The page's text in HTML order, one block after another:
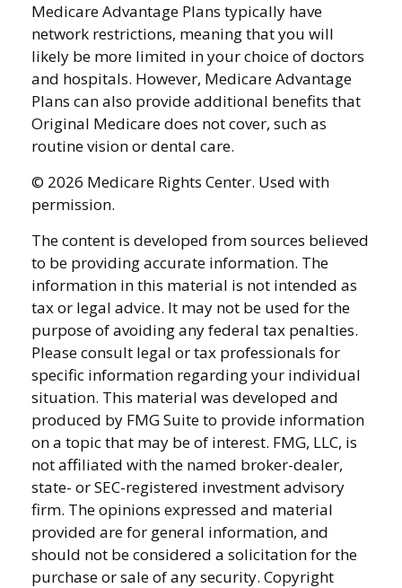
Medicare Advantage Plans typically have
network restrictions, meaning that you will
likely be more limited in your choice of doctors
and hospitals. However, Medicare Advantage
Plans can also provide additional benefits that
Original Medicare does not cover, such as
routine vision or dental care.
© 2026 Medicare Rights Center. Used with
permission.
The content is developed from sources believed
to be providing accurate information. The
information in this material is not intended as
tax or legal advice. It may not be used for the
purpose of avoiding any federal tax penalties.
Please consult legal or tax professionals for
specific information regarding your individual
situation. This material was developed and
produced by FMG Suite to provide information
on a topic that may be of interest. FMG, LLC, is
not affiliated with the named broker-dealer,
state- or SEC-registered investment advisory
firm. The opinions expressed and material
provided are for general information, and
should not be considered a solicitation for the
purchase or sale of any security. Copyright